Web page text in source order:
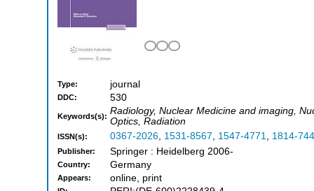
Type: journal
DDC: 530
Keywords(s): Radiology, Nuclear Medicine and imaging,
Optics, Radiation
ISSN(s): 0367-2026, 1531-8567, 1547-4771, 1814-
Publisher: Springer : Heidelberg 2006-
Country: Germany
Appears: online, print